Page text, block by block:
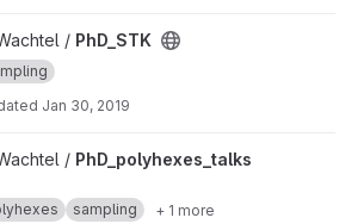
/ PhD_STK
Jan 30, 2019
project
/ PhD_polyhexes_talks
sampling + 1 more